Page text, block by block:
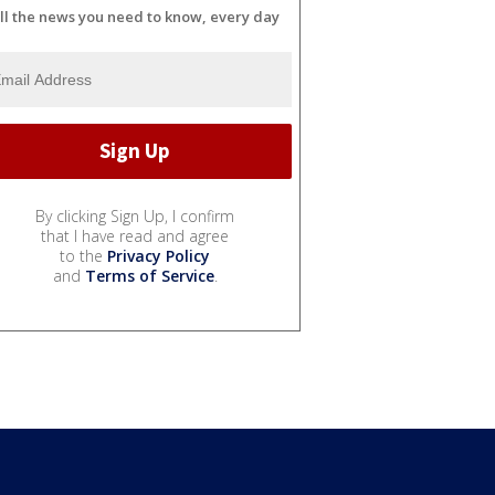
the news you need to know, every day
By clicking Sign Up, I confirm
that I have read and agree
to the Privacy Policy
and Terms of Service.